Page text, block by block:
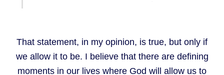
That statement, in my opinion, is true, but only if
we allow it to be. I believe that there are defining
moments in our lives where God will allow us to